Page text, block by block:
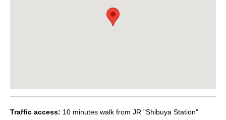
Traffic access: 10 minutes walk from JR "Shibuya Station"